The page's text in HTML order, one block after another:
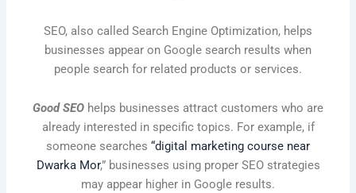
SEO, also called Search Engine Optimization, helps
businesses appear on Google search results when
people search for related products or services.
Good SEO helps businesses attract customers who are
already interested in specific topics. For example, if
someone searches “digital marketing course near
Dwarka Mor,” businesses using proper SEO strategies
may appear higher in Google results.